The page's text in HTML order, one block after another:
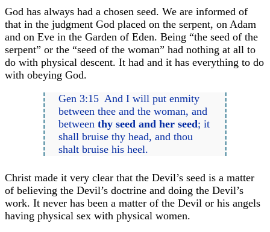
God has always had a chosen seed. We are informed of
that in the judgment God placed on the serpent, on Adam
and on Eve in the Garden of Eden. Being “the seed of the
serpent” or the “seed of the woman” had nothing at all to
do with physical descent. It had and it has everything to do
with obeying God.
Gen 3:15 And I will put enmity
between thee and the woman, and
betweenthy seed and her seed; it
shall bruise thy head, and thou
shalt bruise his heel.
Christ made it very clear that the Devil’s seed is a matter
of believing the Devil’s doctrine and doing the Devil’s
work. It never has been a matter of the Devil or his angels
having physical sex with physical women.